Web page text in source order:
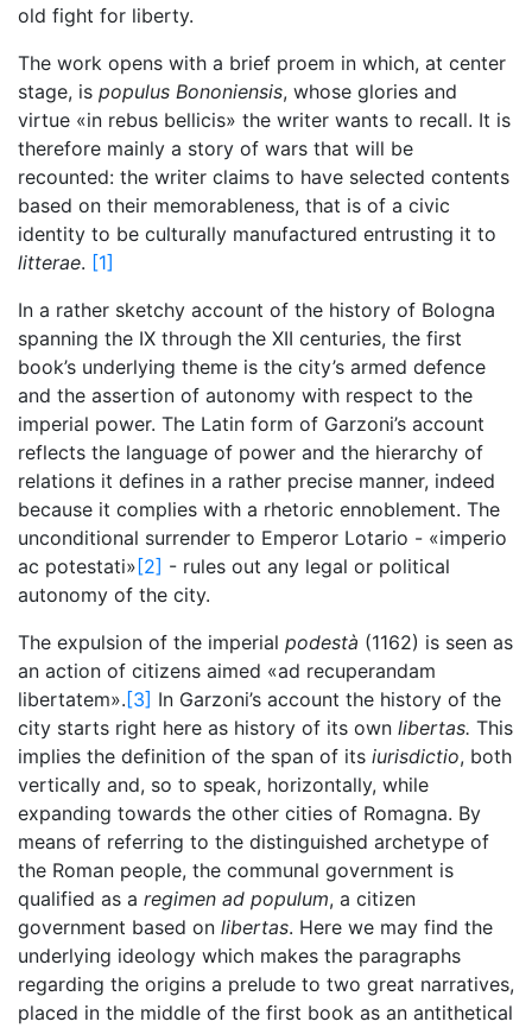
old fight for liberty.
The work opens with a brief proem in which, at center
stage, is populus Bononiensis, whose glories and
virtue «in rebus bellicis» the writer wants to recall. It is
therefore mainly a story of wars that will be
recounted: the writer claims to have selected contents
based on their memorableness, that is of a civic
identity to be culturally manufactured entrusting it to
litterae. [1]
In a rather sketchy account of the history of Bologna
spanning the IX through the XII centuries, the first
book’s underlying theme is the city’s armed defence
and the assertion of autonomy with respect to the
imperial power. The Latin form of Garzoni’s account
reflects the language of power and the hierarchy of
relations it defines in a rather precise manner, indeed
because it complies with a rhetoric ennoblement. The
unconditional surrender to Emperor Lotario - «imperio
ac potestati» [2] - rules out any legal or political
autonomy of the city.
The expulsion of the imperial podestà (1162) is seen as
an action of citizens aimed «ad recuperandam
libertatem». [3] In Garzoni’s account the history of the
city starts right here as history of its own libertas. This
implies the definition of the span of its iurisdictio, both
vertically and, so to speak, horizontally, while
expanding towards the other cities of Romagna. By
means of referring to the distinguished archetype of
the Roman people, the communal government is
qualified as a regimen ad populum, a citizen
government based on libertas. Here we may find the
underlying ideology which makes the paragraphs
regarding the origins a prelude to two great narratives,
placed in the middle of the first book as an antithetical